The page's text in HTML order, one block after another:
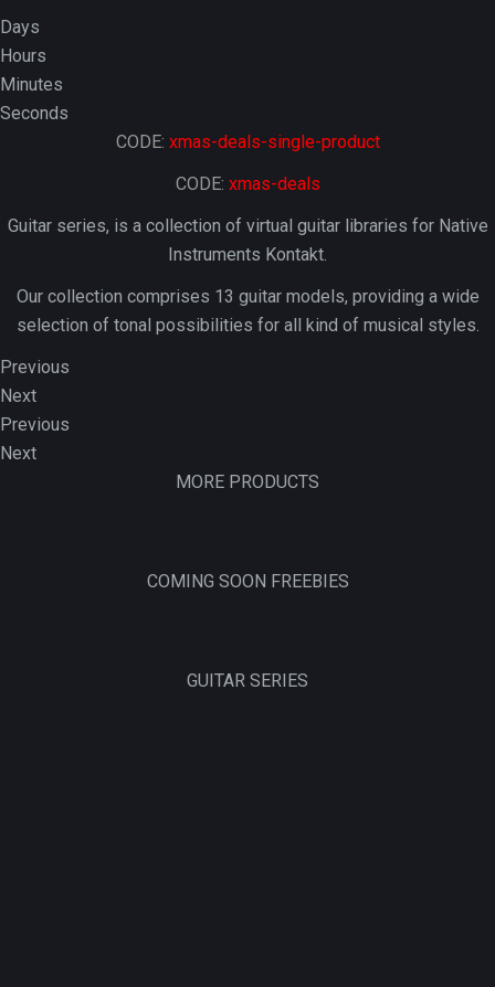
Days
Hours
Minutes
Seconds
CODE: xmas-deals-single-product
CODE: xmas-deals
Guitar series, is a collection of virtual guitar libraries for Native
Instruments Kontakt.
Our collection comprises 13 guitar models, providing a wide
selection of tonal possibilities for all kind of musical styles.
Previous
Next
Previous
Next
MORE PRODUCTS
COMING SOON FREEBIES
GUITAR SERIES